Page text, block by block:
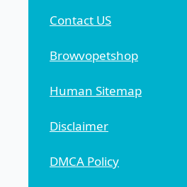
Contact US
Browvopetshop
Human Sitemap
Disclaimer
DMCA Policy